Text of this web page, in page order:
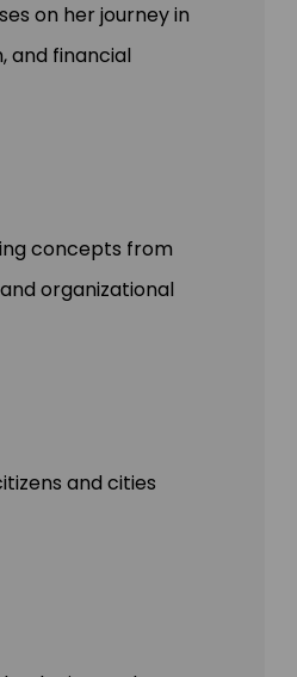
on her journey in
and financial
concepts from
organizational
and cities